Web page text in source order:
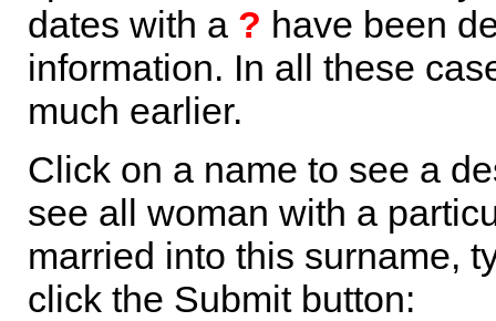
dates with a ? have been
information. In all these
much earlier.
Click on a name to see a
see all woman with a
married into this surname,
click the Submit button: